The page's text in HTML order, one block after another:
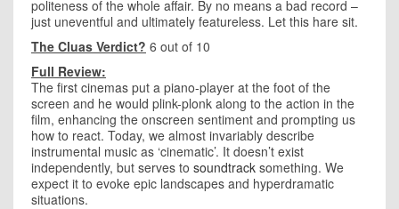
politeness of the whole affair. By no means a bad record –
just uneventful and ultimately featureless. Let this hare sit.
The Cluas Verdict? 6 out of 10
Full Review:
The first cinemas put a piano-player at the foot of the
screen and he would plink-plonk along to the action in the
film, enhancing the onscreen sentiment and prompting us
how to react. Today, we almost invariably describe
instrumental music as ‘cinematic’. It doesn’t exist
independently, but serves to soundtrack something. We
expect it to evoke epic landscapes and hyperdramatic
situations.